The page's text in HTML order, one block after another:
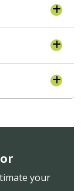
your